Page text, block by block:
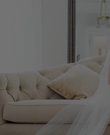
Colorful Wedding Flowers